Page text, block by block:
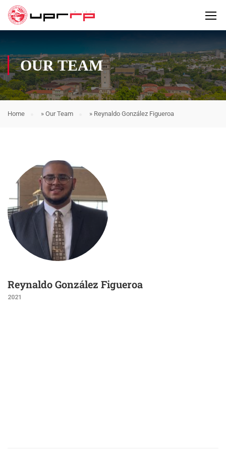
OUR TEAM
Home » Our Team » Reynaldo González Figueroa
Reynaldo González Figueroa
2021